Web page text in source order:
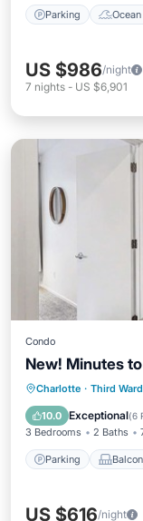
Parking
US $986/night
7 nights - US $6,901
Condo
New! Minutes
Charlotte · Third Ward
10.0 Exceptional(6
3 Bedrooms 2 Baths
Parking
Parking
Air
US $616/night